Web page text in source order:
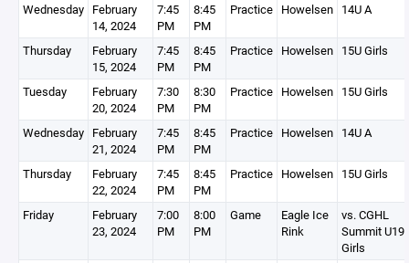
Wednesday February
14, 2024
7:45
PM
8:45
PM
Practice Howelsen 14U A
Thursday
February
15, 2024
7:45
PM
8:45
PM
Practice Howelsen 15U Girls
Tuesday
February
20, 2024
7:30
PM
8:30
PM
Practice Howelsen 15U Girls
Wednesday February
21, 2024
7:45
PM
8:45
PM
Practice Howelsen 14U A
Thursday
February
22, 2024
7:45
PM
8:45
PM
Practice Howelsen 15U Girls
Friday
February
23, 2024
7:00
PM
8:00
PM
Game
Eagle Ice
Rink
vs. CGHL
Summit U19
Girls